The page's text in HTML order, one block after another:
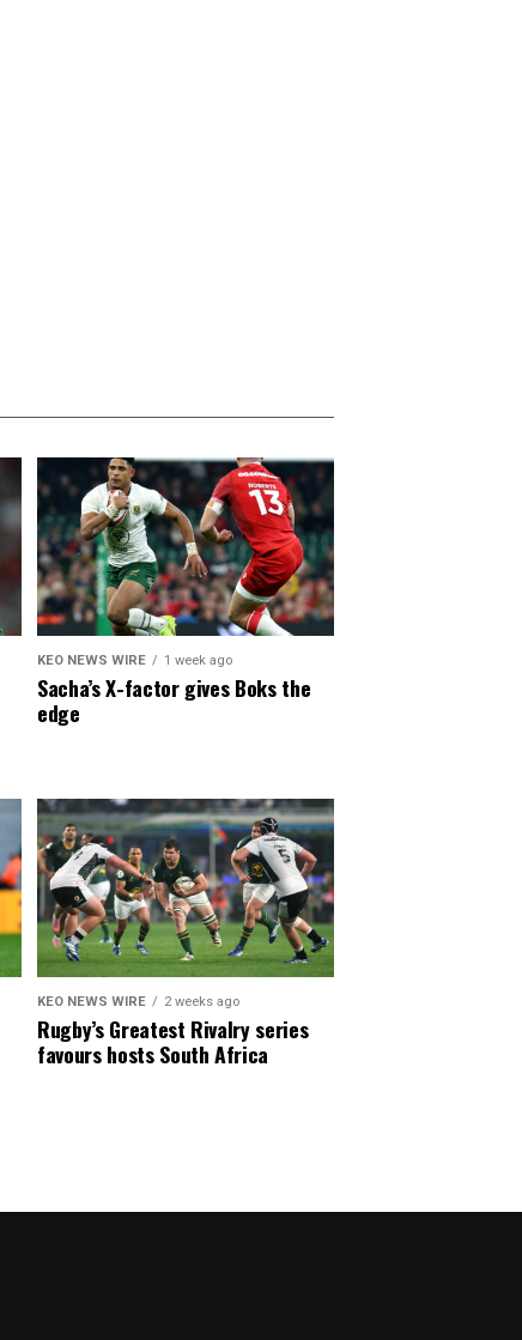
KEO NEWS WIRE 1 week ago
Sacha’s X-factor gives Boks the
edge
KEO NEWS WIRE 2 weeks ago
Rugby’s Greatest Rivalry series
favours hosts South Africa